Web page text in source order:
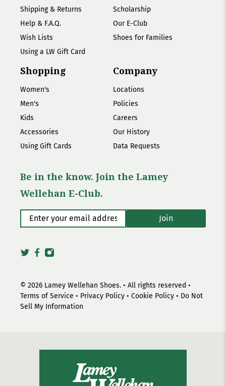
Shipping & Returns
Help & F.A.Q.
Wish Lists
Using a LW Gift Card
Scholarship
Our E-Club
Shoes for Families
Shopping
Women's
Men's
Kids
Accessories
Using Gift Cards
Company
Locations
Policies
Careers
Our History
Data Requests
Be in the know. Join the Lamey
Wellehan E-Club.
Enter your email address* Join
© 2026 Lamey Wellehan Shoes. • All rights reserved •
Terms of Service • Privacy Policy • Cookie Policy • Do Not
Sell My Information